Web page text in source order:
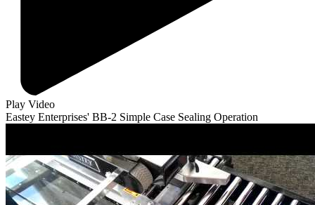
Play Video
Eastey Enterprises' BB-2 Simple Case Sealing Operation